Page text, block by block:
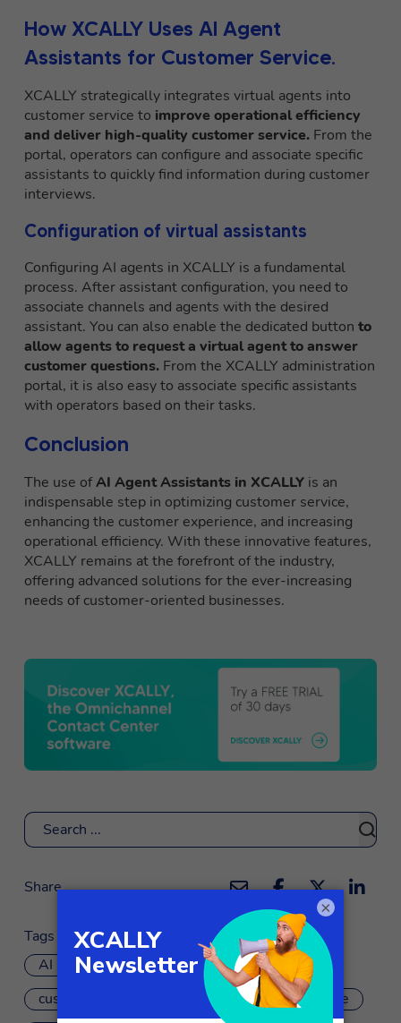
How XCALLY Uses AI Agent
Assistants for Customer Service.
XCALLY strategically integrates virtual agents into
customer service to improve operational efficiency
and deliver high-quality customer service. From the
portal, operators can configure and associate specific
assistants to quickly find information during customer
interviews.
Configuration of virtual assistants
Configuring AI agents in XCALLY is a fundamental
process. After assistant configuration, you need to
associate channels and agents with the desired
assistant. You can also enable the dedicated button to
allow agents to request a virtual agent to answer
customer questions. From the XCALLY administration
portal, it is also easy to associate specific assistants
with operators based on their tasks.
Conclusion
The use ofAI Agent Assistants in XCALLY is an
indispensable step in optimizing customer service,
enhancing the customer experience, and increasing
operational efficiency. With these innovative features,
XCALLY remains at the forefront of the industry,
offering advanced solutions for the ever-increasing
needs of customer-oriented businesses.
Search
Share
Tags
AI
artificial intelligence
chatbot
customer experience
customer experience
×